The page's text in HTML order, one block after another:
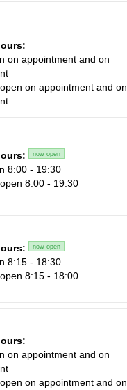
on appointment and on
on appointment and on
now open
8:00 - 19:30
8:00 - 19:30
now open
8:15 - 18:30
8:15 - 18:00
on appointment and on
on appointment and on